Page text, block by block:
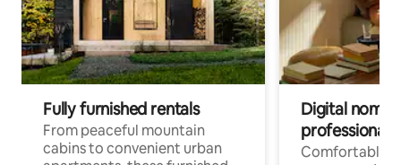
Fully furnished rentals
From peaceful mountain
cabins to convenient urban
Digital
professionals
Comfortable